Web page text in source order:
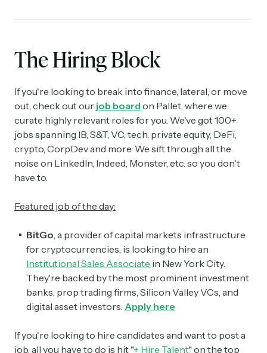
The Hiring Block
If you're looking to break into finance, lateral, or move
out, check out our job board on Pallet, where we
curate highly relevant roles for you. We've got 100+
jobs spanning IB, S&T, VC, tech, private equity, DeFi,
crypto, CorpDev and more. We sift through all the
noise on LinkedIn, Indeed, Monster, etc. so you don't
have to.
Featured job of the day:
BitGo, a provider of capital markets infrastructure
for cryptocurrencies, is looking to hire an
Institutional Sales Associate in New York City.
They're backed by the most prominent investment
banks, prop trading firms, Silicon Valley VCs, and
digital asset investors. Apply here
If you're looking to hire candidates and want to post a
job, all you have to do is hit "+ Hire Talent" on the top